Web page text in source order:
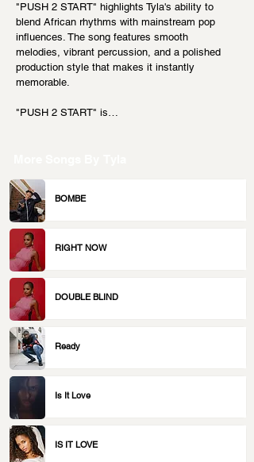
"PUSH 2 START" highlights Tyla's ability to
blend African rhythms with mainstream pop
influences. The song features smooth
melodies, vibrant percussion, and a polished
production style that makes it instantly
memorable.
"PUSH 2 START" is…
BOMBE
RIGHT NOW
DOUBLE BLIND
Ready
Is It Love
IS IT LOVE